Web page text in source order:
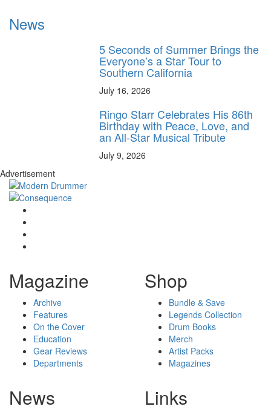
News
5 Seconds of Summer Brings the
Everyone’s a Star Tour to
Southern California
July 16, 2026
Ringo Starr Celebrates His 86th
Birthday with Peace, Love, and
an All-Star Musical Tribute
July 9, 2026
Advertisement
Magazine
Archive
Features
On the Cover
Education
Gear Reviews
Departments
Shop
Bundle & Save
Legends Collection
Drum Books
Merch
Artist Packs
Magazines
News Links